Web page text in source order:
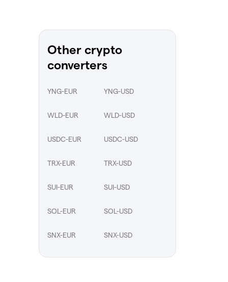
Other crypto
converters
YNG-EUR YNG-USD
WLD-EUR WLD-USD
USDC-EUR USDC-USD
TRX-EUR TRX-USD
SUI-EUR SUI-USD
SOL-EUR SOL-USD
SNX-EUR SNX-USD